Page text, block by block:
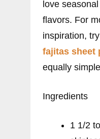
love
flavors. For
inspiration,
fajitas sheet
equally
Ingredients
1 1/2